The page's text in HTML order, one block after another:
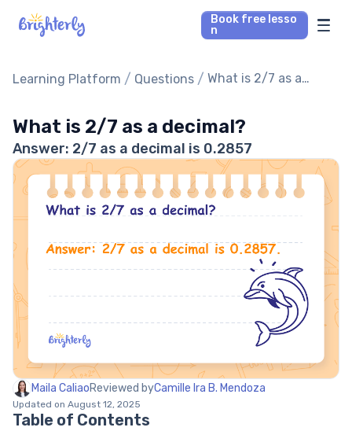
Book free lesso
n
Math Tutors
Our Library
Parent’s reviews
Learning Platform / Questions / What is 2/7 as a
What is 2/7 as a decimal?
Answer: 2/7 as a decimal is 0.2857
Maila CaliaoReviewed byCamille Ira B. Mendoza
Updated on August 12, 2025
Table of Contents